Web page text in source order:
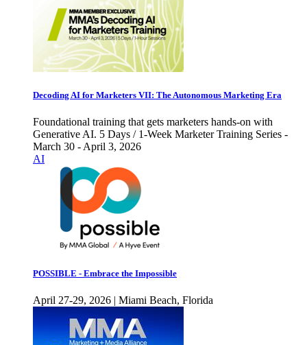
Decoding AI for Marketers VII: The Autonomous Marketing Era
Foundational training that gets marketers hands-on with
Generative AI. 5 Days / 1-Week Marketer Training Series -
March 30 - April 3, 2026
AI
POSSIBLE - Embrace the Impossible
April 27-29, 2026 | Miami Beach, Florida